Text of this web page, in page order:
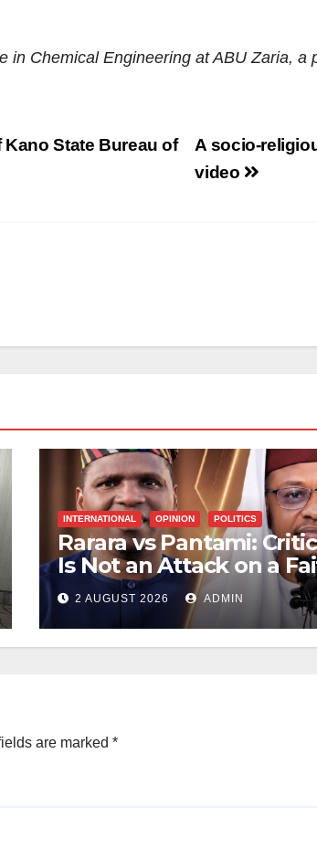
in Chemical Engineering atABU Zaria, a
A socio-
video
Kano State Bureau of
INTERNATIONAL OPINION POLITICS
Rarara vs Pantami:
Is Not an Attack on a
2 AUGUST 2026 ADMIN
are marked *